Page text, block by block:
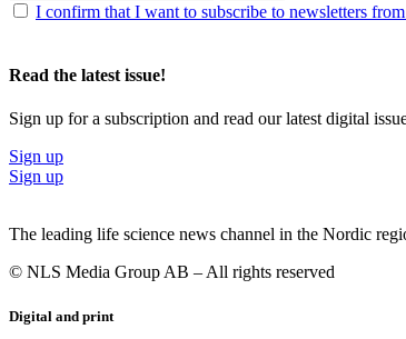
I confirm that I want to subscribe to newsletters
Read the latest issue!
Sign up for a subscription and read our latest digital
Sign up
Sign up
The leading life science news channel in the Nordic
© NLS Media Group AB – All rights reserved
Digital and print